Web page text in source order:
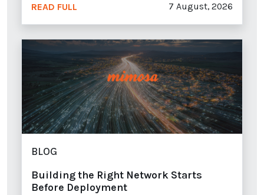
READ FULL 7 August, 2026
BLOG
Building the Right Network Starts
Before Deployment